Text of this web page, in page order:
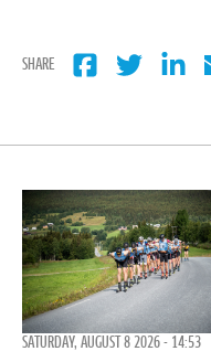
SHARE
SATURDAY, AUGUST 8 2026 - 14:53